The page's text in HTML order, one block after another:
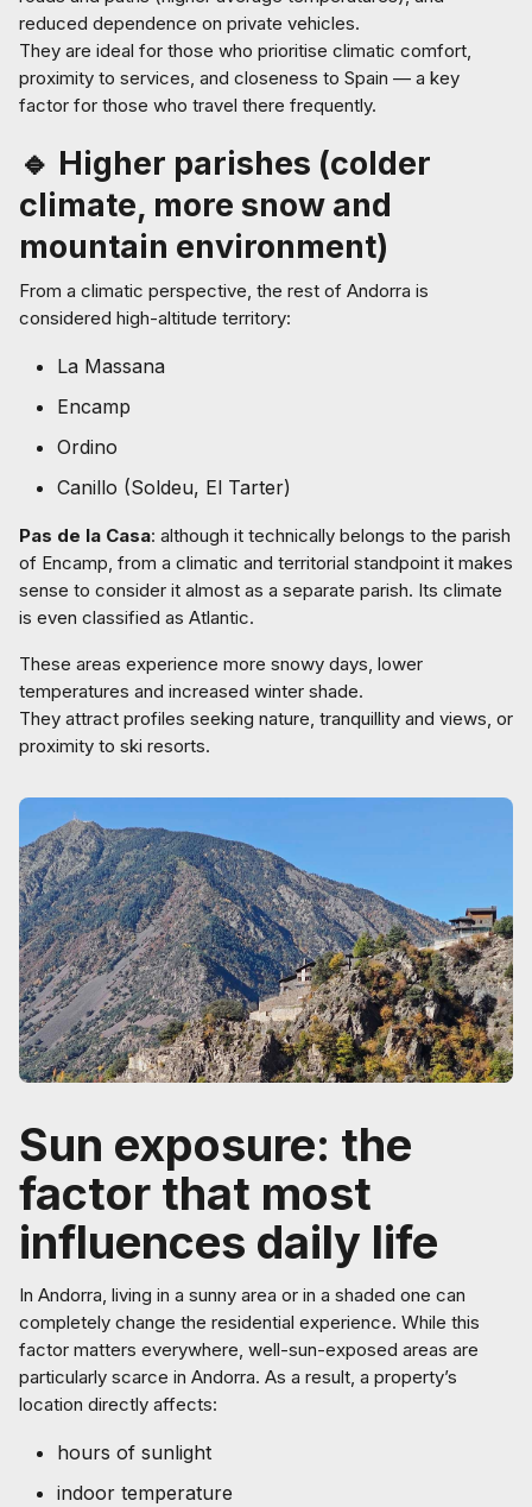
reduced dependence on private vehicles.
They are ideal for those who prioritise climatic comfort,
proximity to services, and closeness to Spain — a key
factor for those who travel there frequently.
🔹 Higher parishes (colder
climate, more snow and
mountain environment)
From a climatic perspective, the rest of Andorra is
considered high-altitude territory:
La Massana
Encamp
Ordino
Canillo (Soldeu, El Tarter)
Pas de la Casa: although it technically belongs to the parish
of Encamp, from a climatic and territorial standpoint it makes
sense to consider it almost as a separate parish. Its climate
is even classified as Atlantic.
These areas experience more snowy days, lower
temperatures and increased winter shade.
They attract profiles seeking nature, tranquillity and views, or
proximity to ski resorts.
Sun exposure: the
factor that most
influences daily life
In Andorra, living in a sunny area or in a shaded one can
completely change the residential experience. While this
factor matters everywhere, well-sun-exposed areas are
particularly scarce in Andorra. As a result, a property’s
location directly affects:
hours of sunlight
indoor temperature